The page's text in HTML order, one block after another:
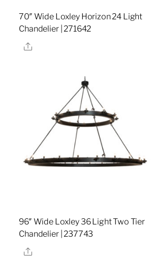
70″ Wide Loxley Horizon 24 Light
Chandelier | 271642
Share
96″ Wide Loxley 36 Light Two Tier
Chandelier | 237743
Share